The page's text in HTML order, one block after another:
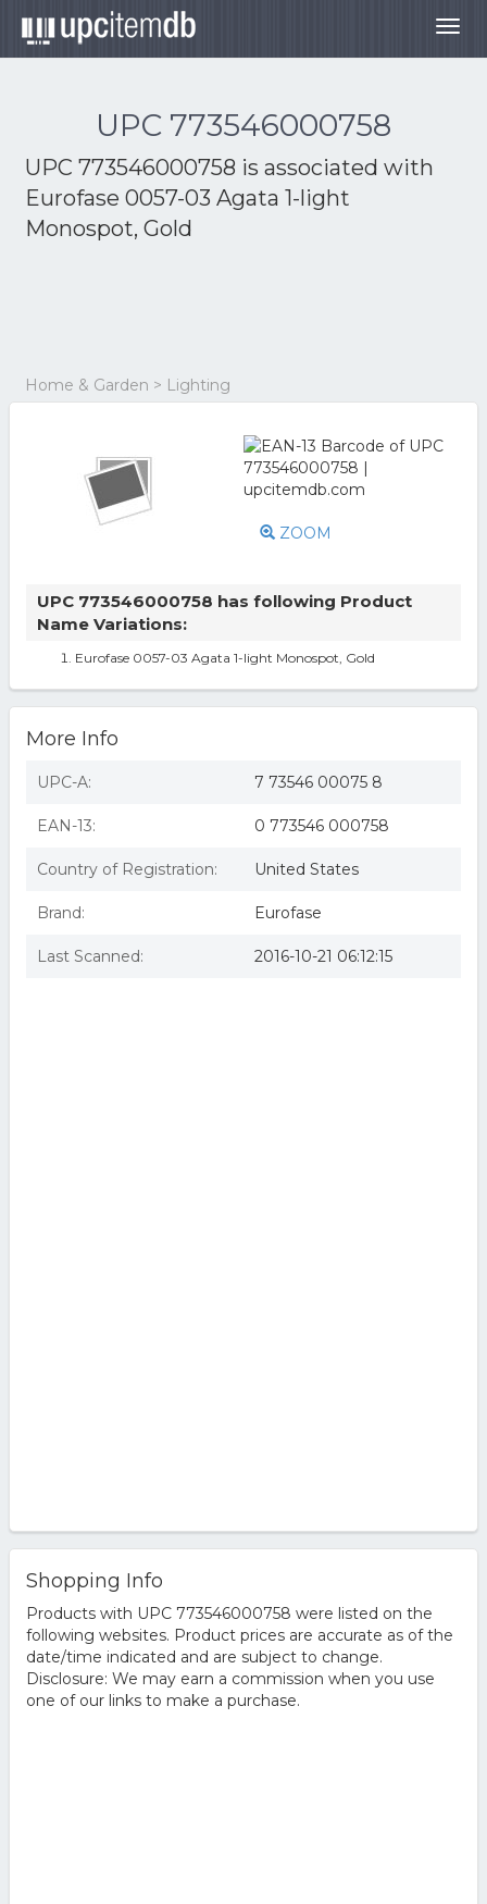
UPC 773546000758
UPC 773546000758 is associated with
Eurofase 0057-03 Agata 1-light
Monospot, Gold
Home & Garden > Lighting
ZOOM
UPC 773546000758 has following Product
Name Variations:
Eurofase 0057-03 Agata 1-light Monospot, Gold
More Info
UPC-A: 7 73546 00075 8
EAN-13: 0 773546 000758
Country of Registration: United States
Brand: Eurofase
Last Scanned: 2016-10-21 06:12:15
Shopping Info
Products with UPC 773546000758 were listed on the
following websites. Product prices are accurate as of the
date/time indicated and are subject to change.
Disclosure: We may earn a commission when you use
one of our links to make a purchase.